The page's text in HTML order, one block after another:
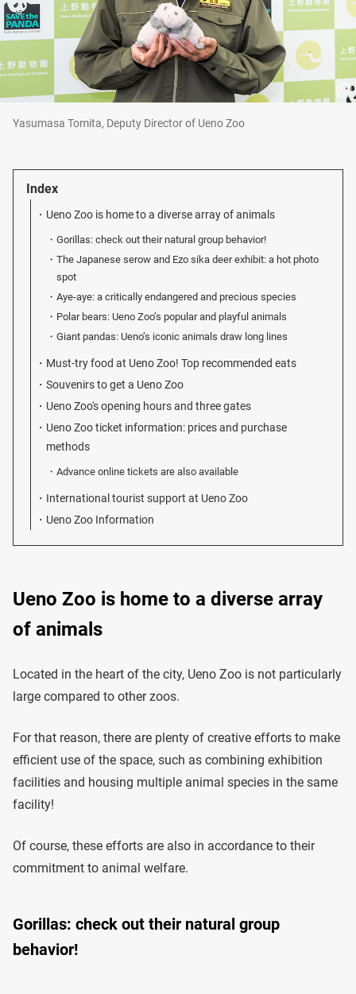
Yasumasa Tomita, Deputy Director of Ueno Zoo
Index
Ueno Zoo is home to a diverse array of animals
Gorillas: check out their natural group behavior!
The Japanese serow and Ezo sika deer exhibit: a hot photo
spot
Aye-aye: a critically endangered and precious species
Polar bears: Ueno Zoo’s popular and playful animals
Giant pandas: Ueno’s iconic animals draw long lines
Must-try food at Ueno Zoo! Top recommended eats
Souvenirs to get a Ueno Zoo
Ueno Zoo's opening hours and three gates
Ueno Zoo ticket information: prices and purchase
methods
Advance online tickets are also available
International tourist support at Ueno Zoo
Ueno Zoo Information
Ueno Zoo is home to a diverse array
of animals
Located in the heart of the city, Ueno Zoo is not particularly
large compared to other zoos.
For that reason, there are plenty of creative efforts to make
efficient use of the space, such as combining exhibition
facilities and housing multiple animal species in the same
facility!
Of course, these efforts are also in accordance to their
commitment to animal welfare.
Gorillas: check out their natural group
behavior!